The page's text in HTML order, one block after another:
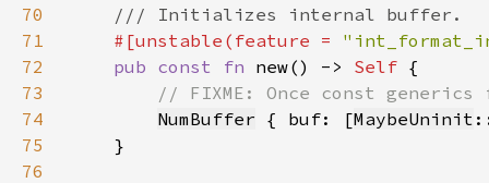
70
71
#[unstable(feature =
72
pub const fn new() -> Self
73
74
NumBuffer { buf: [MaybeUninit
75
76